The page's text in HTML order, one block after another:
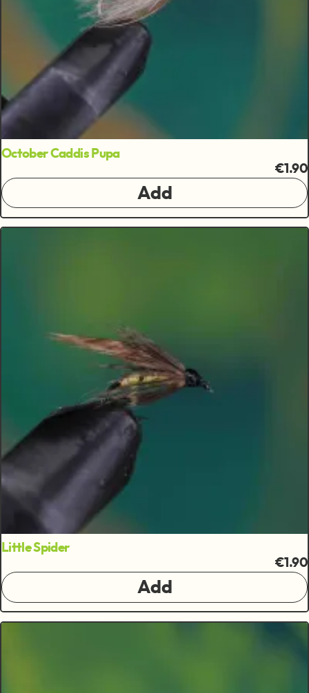
October Caddis Pupa
€1.90
Add
Little Spider
€1.90
Add